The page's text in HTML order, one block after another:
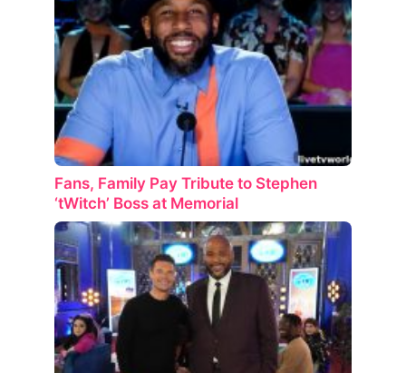
Fans, Family Pay Tribute to Stephen
‘tWitch’ Boss at Memorial